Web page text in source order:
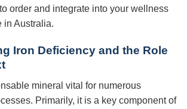
order and integrate into your wellness
in Australia.
Iron Deficiency and the Role
mineral vital for numerous
Primarily, it is a key component of